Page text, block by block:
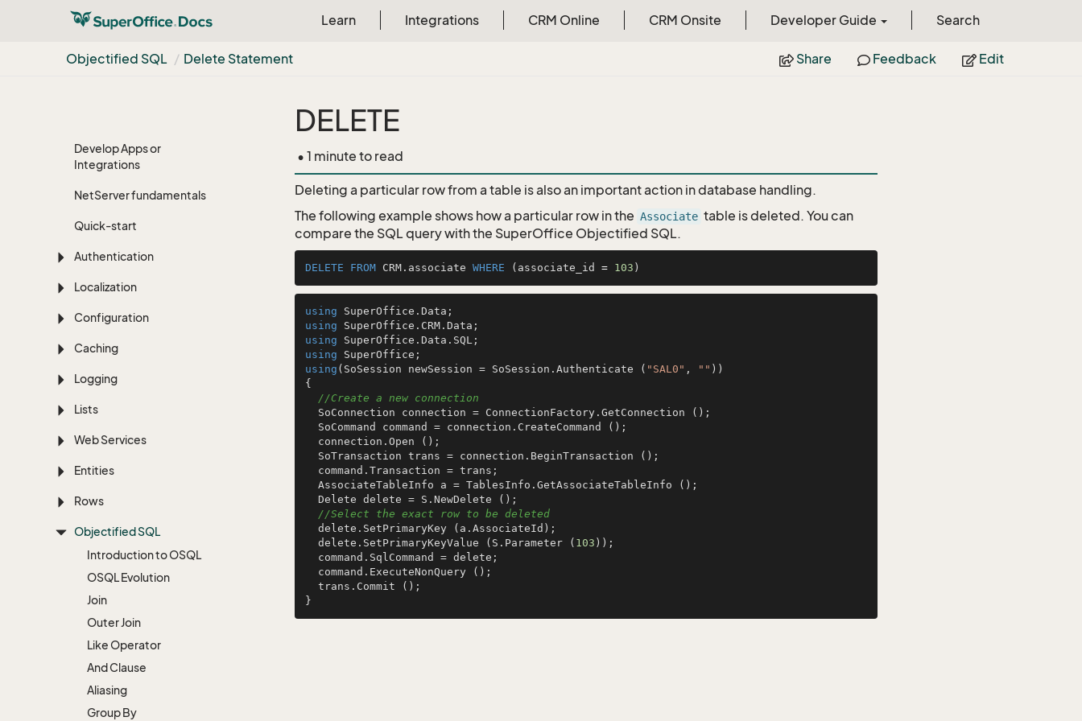
Learn Integrations CRM Online CRM Onsite Developer Guide Search
Objectified SQL Delete Statement Share Feedback Edit
Develop Apps or
Integrations
NetServer fundamentals
Quick-start
Authentication
Localization
Configuration
Caching
Logging
Lists
Web Services
Entities
Rows
Objectified SQL
Introduction to OSQL
OSQL Evolution
Join
Outer Join
Like Operator
And Clause
Aliasing
Group By
DELETE
• 1 minute to read
Deleting a particular row from a table is also an important action in database handling.
The following example shows how a particular row in the Associate table is deleted. You can
compare the SQL query with the SuperOffice Objectified SQL.
DELETE FROM CRM.associate WHERE (associate_id = 103
using
using
using
using
using (SoSession newSession = SoSession.Authenticate ( "SAL0" , "" ))
{
//Create a new connection
//Select the exact row to be deleted
  delete.SetPrimaryKeyValue (S.Parameter (
103 ));